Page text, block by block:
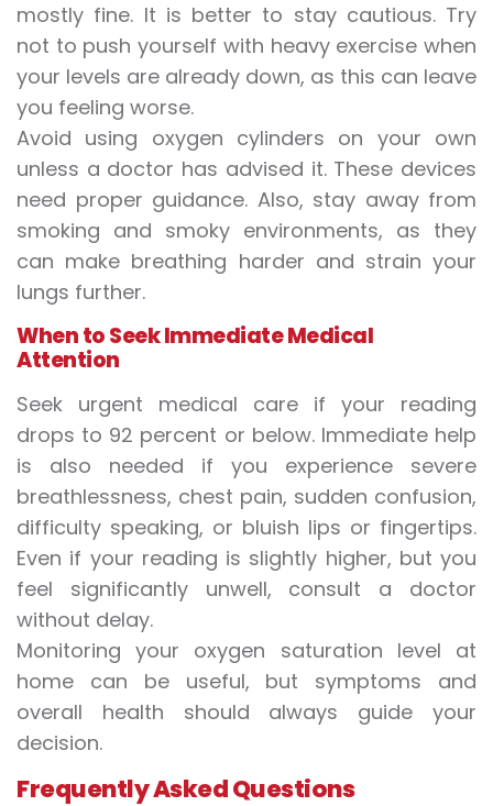
mostly fine. It is better to stay cautious. Try
not to push yourself with heavy exercise when
your levels are already down, as this can leave
you feeling worse.
Avoid using oxygen cylinders on your own
unless a doctor has advised it. These devices
need proper guidance. Also, stay away from
smoking and smoky environments, as they
can make breathing harder and strain your
lungs further.
When to Seek Immediate Medical
Attention
Seek urgent medical care if your reading
drops to 92 percent or below. Immediate help
is also needed if you experience severe
breathlessness, chest pain, sudden confusion,
difficulty speaking, or bluish lips or fingertips.
Even if your reading is slightly higher, but you
feel significantly unwell, consult a doctor
without delay.
Monitoring your oxygen saturation level at
home can be useful, but symptoms and
overall health should always guide your
decision.
Frequently Asked Questions